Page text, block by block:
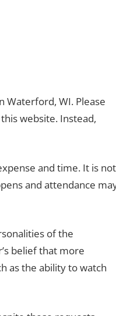
Waterford, WI. Please
website. Instead,
and time. It is not
and attendance
of the
belief that more
as the ability to watch